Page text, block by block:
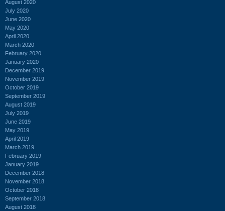
August 2020
July 2020
June 2020
May 2020
April 2020
March 2020
February 2020
January 2020
December 2019
November 2019
October 2019
September 2019
August 2019
July 2019
June 2019
May 2019
April 2019
March 2019
February 2019
January 2019
December 2018
November 2018
October 2018
September 2018
August 2018